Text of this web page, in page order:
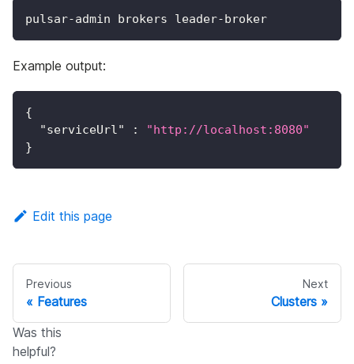
pulsar-admin brokers leader-broker
Example output:
{
"serviceUrl"
:
"http://localhost:8080"
}
Edit this page
Previous
Features
Next
Clusters
Was this
helpful?